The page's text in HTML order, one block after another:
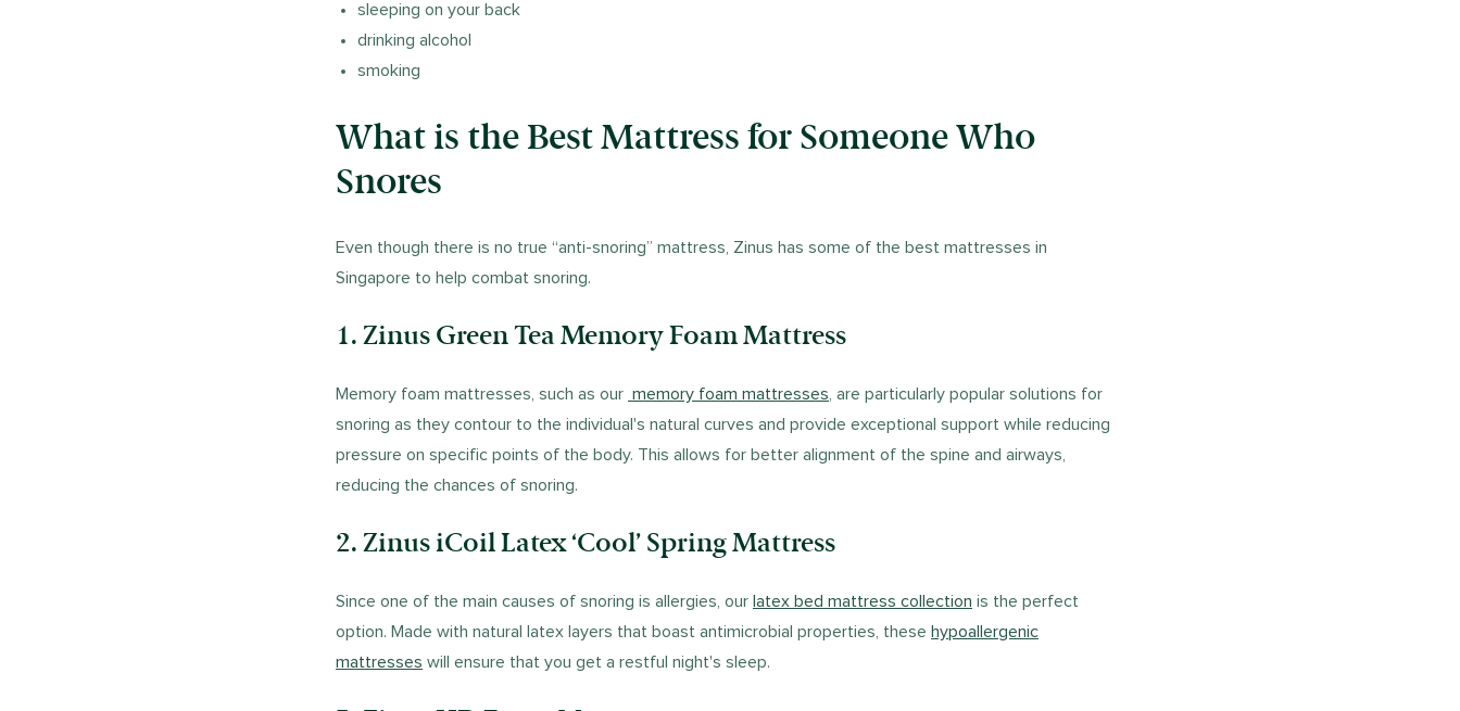
sleeping on your back
drinking alcohol
smoking
What is the Best Mattress for Someone Who
Snores
Even though there is no true “anti-snoring” mattress, Zinus has some of the best mattresses in
Singapore to help combat snoring.
1. Zinus Green Tea Memory Foam Mattress
Memory foam mattresses, such as our memory foam mattresses, are particularly popular solutions for
snoring as they contour to the individual's natural curves and provide exceptional support while reducing
pressure on specific points of the body. This allows for better alignment of the spine and airways,
reducing the chances of snoring.
2. Zinus iCoil Latex ‘Cool’ Spring Mattress
Since one of the main causes of snoring is allergies, our latex bed mattress collection is the perfect
option. Made with natural latex layers that boast antimicrobial properties, these hypoallergenic
mattresses will ensure that you get a restful night's sleep.